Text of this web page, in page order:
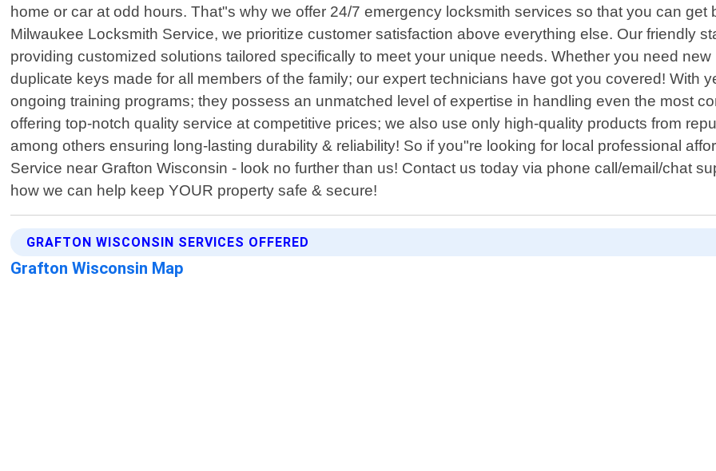
home or car at odd hours. That"s why we offer 24/7 emergency locksmith services so that you can
Milwaukee Locksmith Service, we prioritize customer satisfaction above everything else. Our friendly
providing customized solutions tailored specifically to meet your unique needs. Whether you need
duplicate keys made for all members of the family; our expert technicians have got you covered! With
ongoing training programs; they possess an unmatched level of expertise in handling even the most
offering top-notch quality service at competitive prices; we also use only high-quality products from
among others ensuring long-lasting durability & reliability! So if you"re looking for local professional
Service near Grafton Wisconsin - look no further than us! Contact us today via phone call/email/chat
how we can help keep YOUR property safe & secure!
GRAFTON WISCONSIN SERVICES OFFERED
Grafton Wisconsin Map